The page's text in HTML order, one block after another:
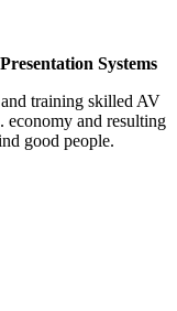
Systems
training skilled AV
economy and resulting
good people.